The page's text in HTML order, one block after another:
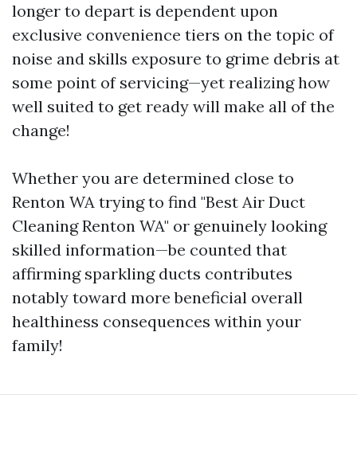
longer to depart is dependent upon
exclusive convenience tiers on the topic of
noise and skills exposure to grime debris at
some point of servicing—yet realizing how
well suited to get ready will make all of the
change!
Whether you are determined close to
Renton WA trying to find "Best Air Duct
Cleaning Renton WA" or genuinely looking
skilled information—be counted that
affirming sparkling ducts contributes
notably toward more beneficial overall
healthiness consequences within your
family!